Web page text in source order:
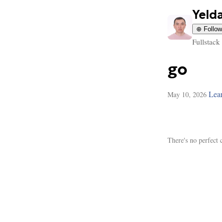
⊕ Follow
go
May 10, 2026
There's no perfect